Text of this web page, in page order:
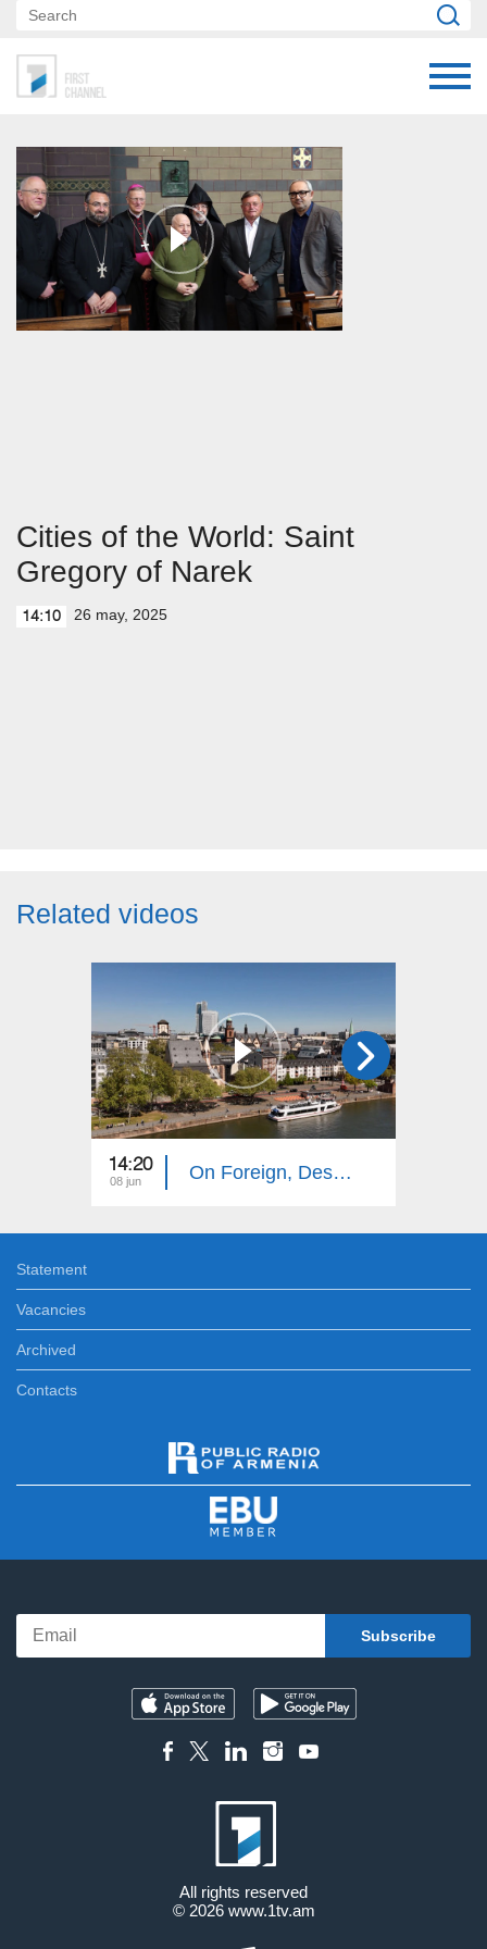
Cities of the World: Saint
Gregory of Narek
14:10 26 may, 2025
Related videos
14:20
08 jun On Foreign, Desolate Roads: Frankfurt
Statement
Vacancies
Archived
Contacts
All rights reserved
© 2026 www.1tv.am